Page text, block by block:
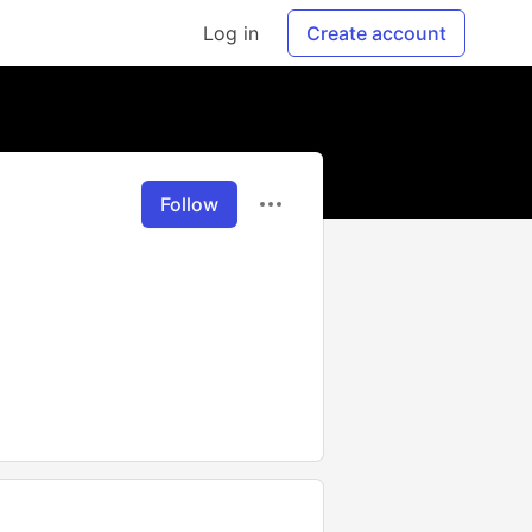
Log in Create account
Follow